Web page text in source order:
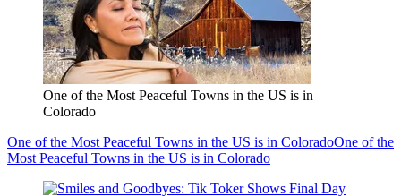
One of the Most Peaceful Towns in the US is in
Colorado
One of the Most Peaceful Towns in the US is in ColoradoOne of the
Most Peaceful Towns in the US is in Colorado